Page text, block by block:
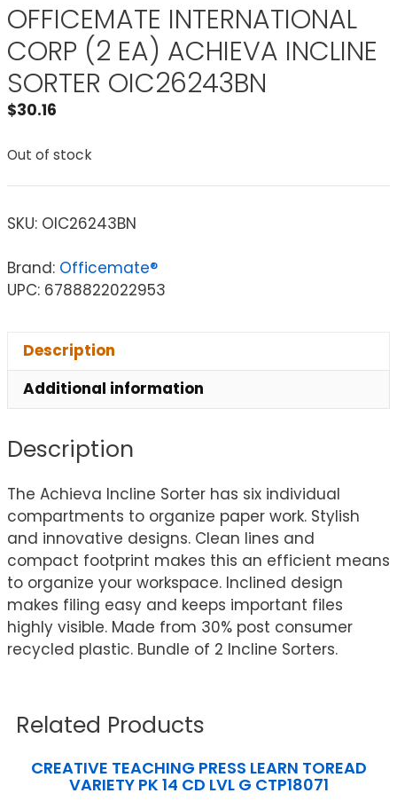
OFFICEMATE INTERNATIONAL
CORP (2 EA) ACHIEVA INCLINE
SORTER OIC26243BN
$30.16
Out of stock
SKU: OIC26243BN
Brand: Officemate®
UPC: 6788822022953
Description
Additional information
Description
The Achieva Incline Sorter has six individual
compartments to organize paper work. Stylish
and innovative designs. Clean lines and
compact footprint makes this an efficient means
to organize your workspace. Inclined design
makes filing easy and keeps important files
highly visible. Made from 30% post consumer
recycled plastic. Bundle of 2 Incline Sorters.
Related Products
CREATIVE TEACHING PRESS LEARN TOREAD
VARIETY PK 14 CD LVL G CTP18071